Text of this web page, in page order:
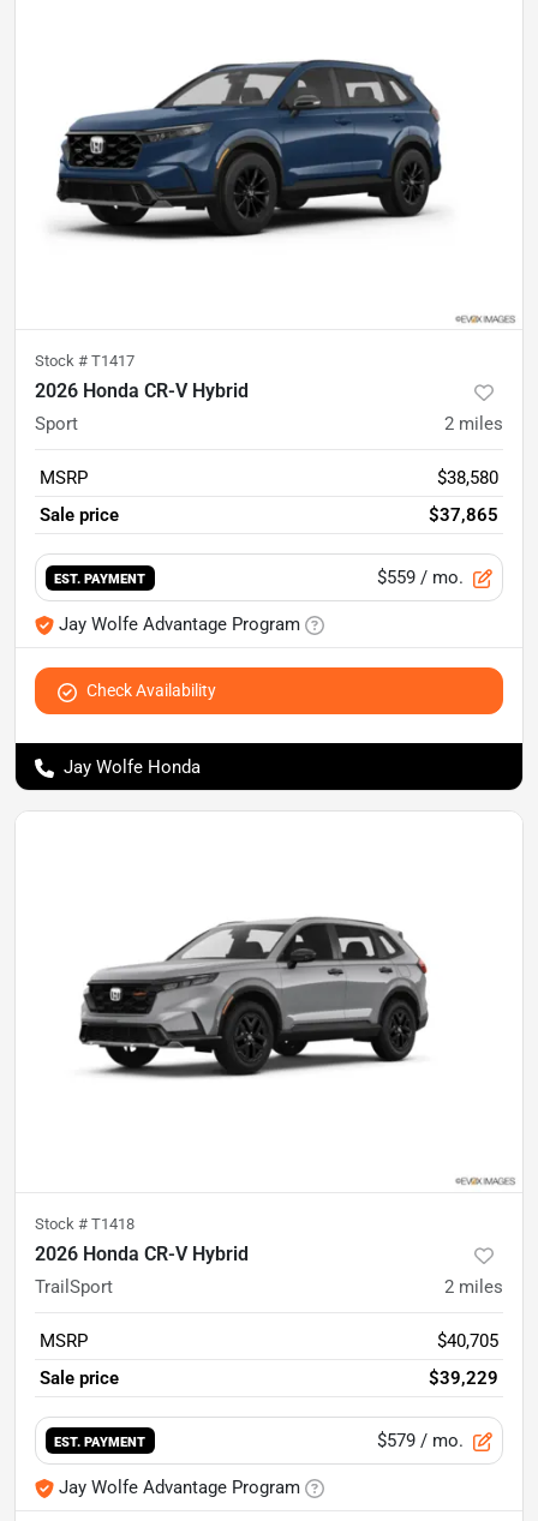
Stock # T1417
2026 Honda CR-V Hybrid
Sport 2 miles
MSRP
$38,580
Sale price
$37,865
EST. PAYMENT $559 / mo.
Jay Wolfe Advantage Program
Check Availability
Jay Wolfe Honda
Stock # T1418
2026 Honda CR-V Hybrid
TrailSport 2 miles
MSRP
$40,705
Sale price
$39,229
EST. PAYMENT $579 / mo.
Jay Wolfe Advantage Program